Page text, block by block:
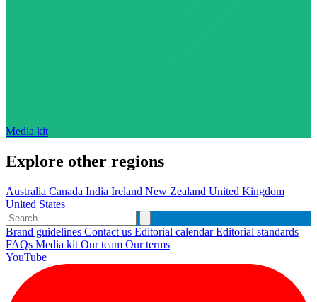
Media kit
Explore other regions
Australia Canada India Ireland New Zealand United Kingdom
United States
Brand guidelines Contact us Editorial calendarEditorial standards
FAQs Media kit Our team Our terms
YouTube